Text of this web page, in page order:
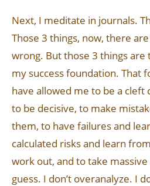
Next, I meditate in journals.
Those 3 things, now, there
wrong. But those 3 things
my success foundation. That
have allowed me to be a cleft
to be decisive, to make
them, to have failures and
calculated risks and learn
work out, and to take massive
guess. I don’t overanalyze. I